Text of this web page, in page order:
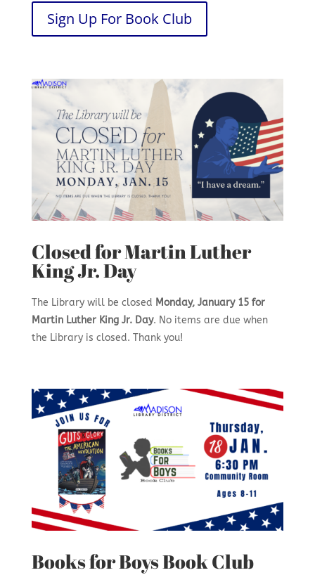
Sign Up For Book Club
Closed for Martin Luther
King Jr. Day
The Library will be closed Monday, January 15 for
Martin Luther King Jr. Day. No items are due when
the Library is closed. Thank you!
Books for Boys Book Club